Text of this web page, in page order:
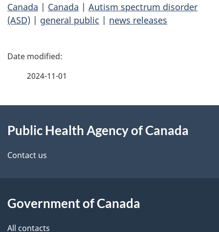
Canada | Canada | Autism spectrum disorder
(ASD) | general public | news releases
P
d
e
a
i
2024-11-01
this
site
Public Health Agency of Canada
Contact us
Government of Canada
All contacts